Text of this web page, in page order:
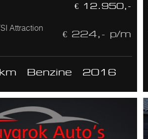
Attraction
€ 12.950,-
€ 224,- p/m
Benzine 2016